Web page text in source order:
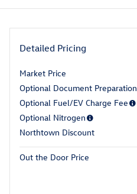
Detailed Pricing
Market Price
Optional Document Preparation
Optional Fuel/EV Charge Fee
Optional Nitrogen
Northtown Discount
Out the Door Price